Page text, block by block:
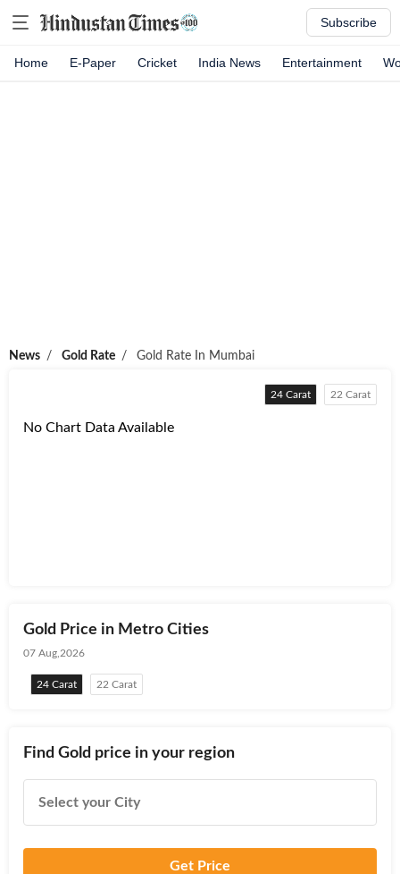
Subscribe
Home E-Paper Cricket India News Entertainment
News / Gold Rate / Gold Rate In Mumbai
24 Carat 22 Carat
No Chart Data Available
Gold Price in Metro Cities
07 Aug,2026
24 Carat 22 Carat
Find Gold price in your region
Get Price